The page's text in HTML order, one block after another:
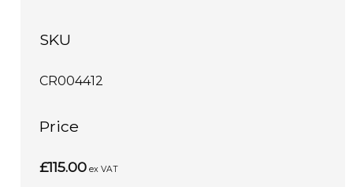
SKU
CR004412
Price
£115.00 ex VAT